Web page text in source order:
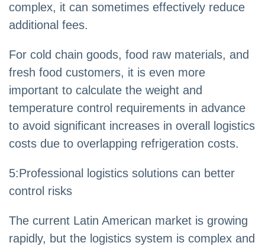
complex, it can sometimes effectively reduce
additional fees.
For cold chain goods, food raw materials, and
fresh food customers, it is even more
important to calculate the weight and
temperature control requirements in advance
to avoid significant increases in overall logistics
costs due to overlapping refrigeration costs.
5:Professional logistics solutions can better
control risks
The current Latin American market is growing
rapidly, but the logistics system is complex and